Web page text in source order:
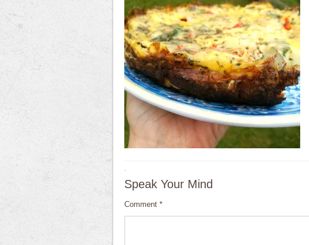
·
Speak Your Mind
Comment *